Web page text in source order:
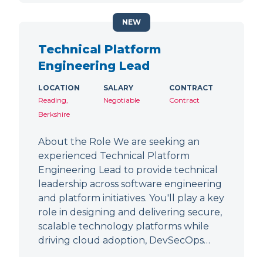
Technical Platform
Engineering Lead
LOCATION
Reading,
Berkshire
SALARY
Negotiable
CONTRACT
Contract
About the Role We are seeking an
experienced Technical Platform
Engineering Lead to provide technical
leadership across software engineering
and platform initiatives. You'll play a key
role in designing and delivering secure,
scalable technology platforms while
driving cloud adoption, DevSecOps…
NEW